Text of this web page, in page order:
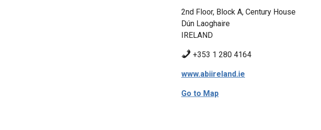
2nd Floor, Block A, Century House
Dún Laoghaire
IRELAND
+353 1 280 4164
www.abiireland.ie
Go to Map